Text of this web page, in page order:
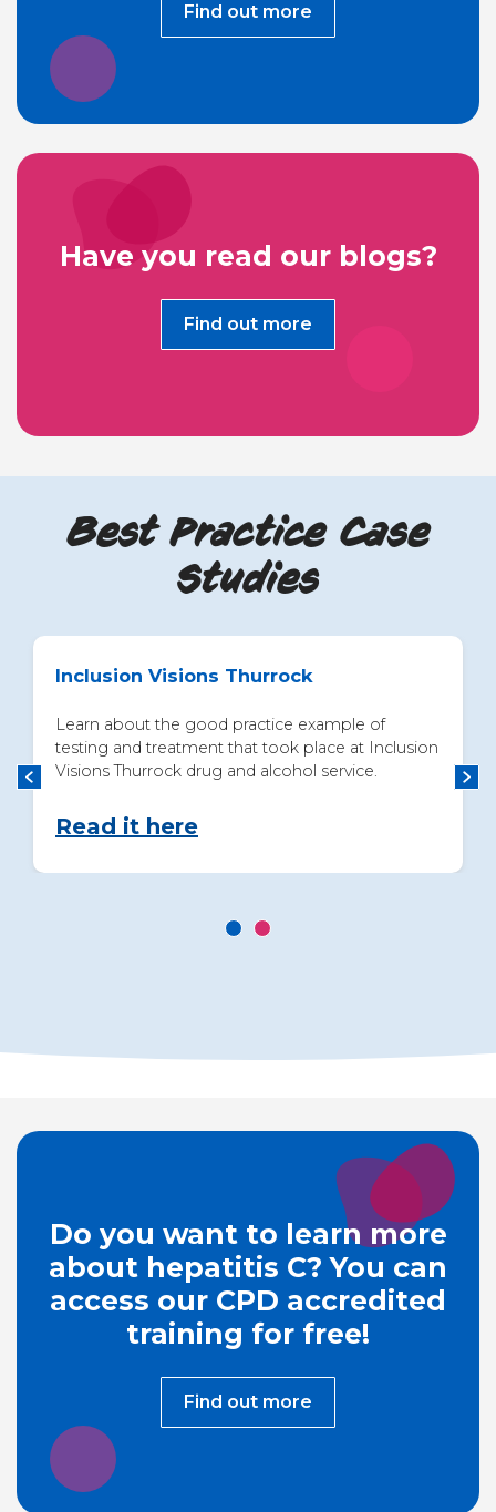
Find out more
Have you read our blogs?
Find out more
Best Practice Case
Studies
Inclusion Visions Thurrock
Learn about the good practice example of
testing and treatment that took place at Inclusion
Visions Thurrock drug and alcohol service.
Read it here
Do you want to learn more
about hepatitis C? You can
access our CPD accredited
training for free!
Find out more